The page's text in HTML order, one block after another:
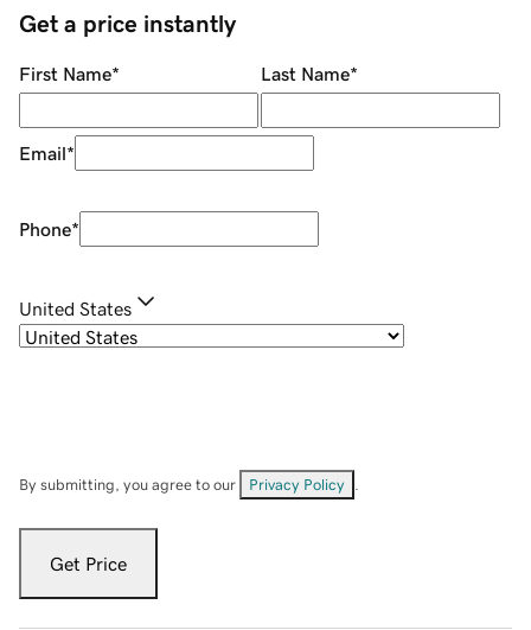
Get a price instantly
First Name* Last Name*
Email*
Phone*
United States
By submitting, you agree to our Privacy Policy
Get Price